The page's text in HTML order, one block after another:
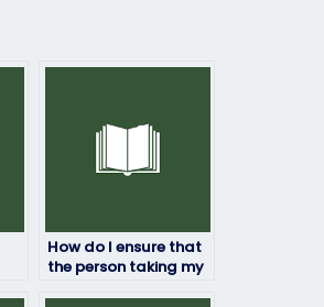
How do I ensure that
the person taking my